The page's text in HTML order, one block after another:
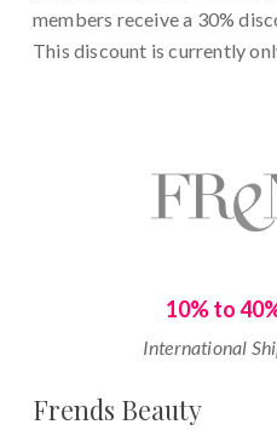
members receive a 30%
This discount is currently
10% to
International
Frends Beauty